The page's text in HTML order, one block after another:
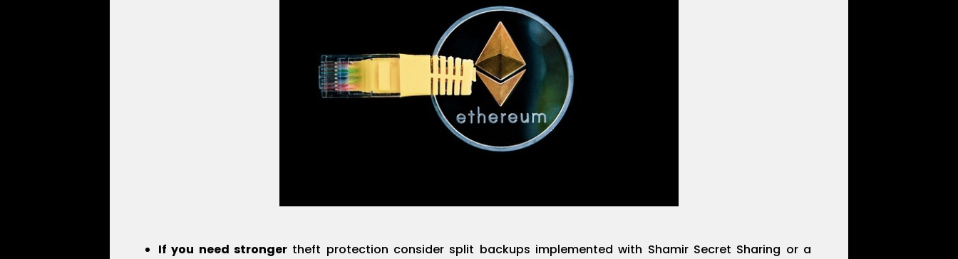
If you need stronger theft protection consider split backups implemented with Shamir Secret Sharing or a